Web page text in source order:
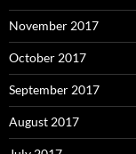
November 2017
October 2017
September 2017
August 2017